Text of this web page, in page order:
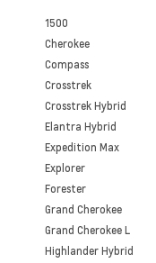
1500
Cherokee
Compass
Crosstrek
Crosstrek Hybrid
Elantra Hybrid
Expedition Max
Explorer
Forester
Grand Cherokee
Grand Cherokee L
Highlander Hybrid